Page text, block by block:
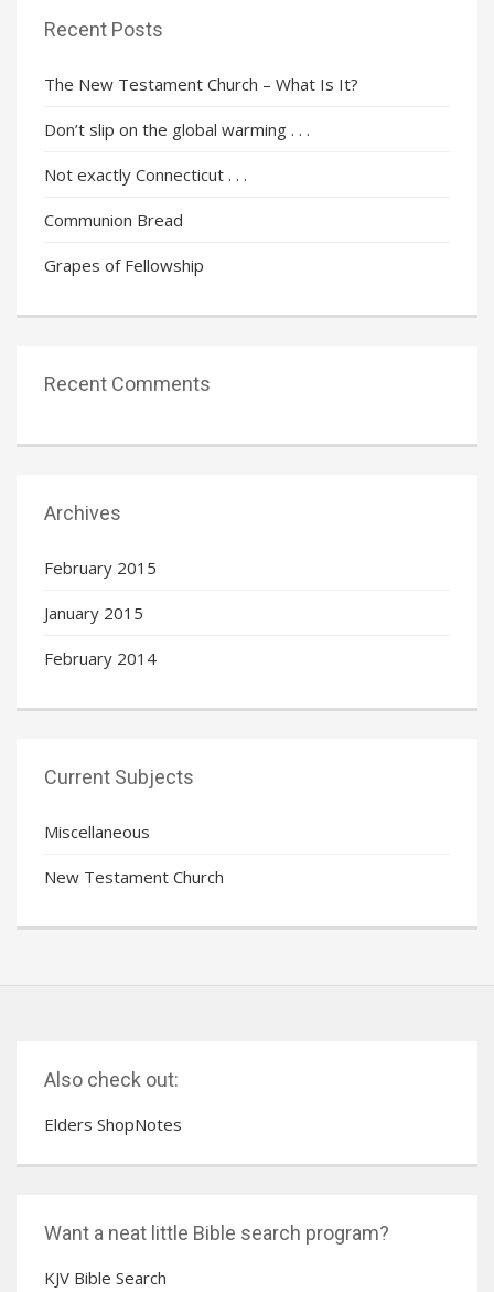
Recent Posts
The New Testament Church – What Is It?
Don’t slip on the global warming . . .
Not exactly Connecticut . . .
Communion Bread
Grapes of Fellowship
Recent Comments
Archives
February 2015
January 2015
February 2014
Current Subjects
Miscellaneous
New Testament Church
Also check out:
Elders ShopNotes
Want a neat little Bible search program?
KJV Bible Search